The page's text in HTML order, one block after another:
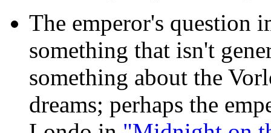
The emperor's question
something that isn't
something about the
dreams; perhaps the